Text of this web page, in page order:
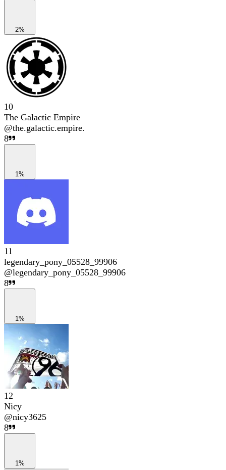
2%
10
The Galactic Empire
@the.galactic.empire.
8
1%
11
legendary_pony_05528_99906
@legendary_pony_05528_99906
8
1%
12
Nicy
@nicy3625
8
1%